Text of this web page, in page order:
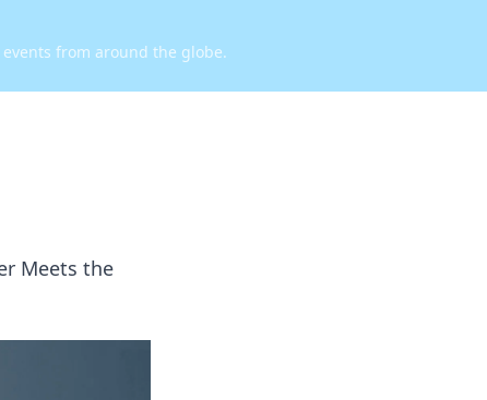
from around the globe.
Meets the